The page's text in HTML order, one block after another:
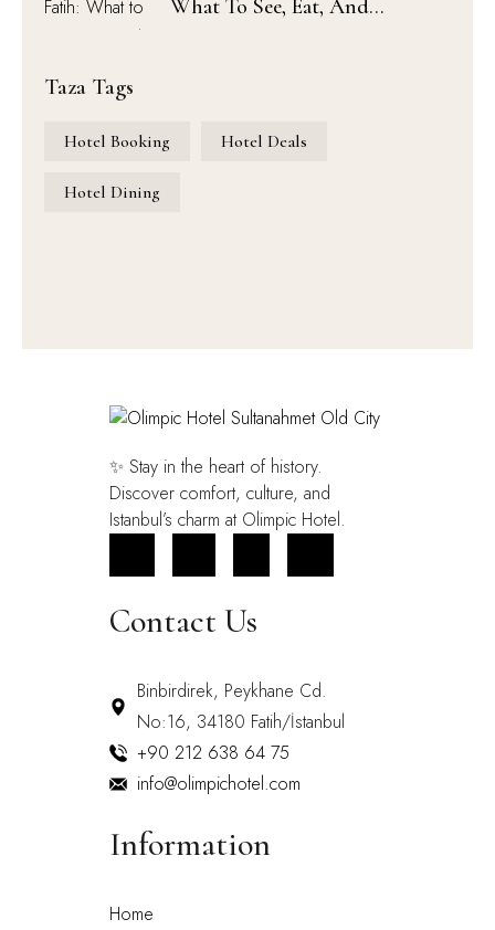
What To See, Eat, And
Taza Tags
Hotel Booking Hotel Deals
Hotel Dining
✨ Stay in the heart of history.
Discover comfort, culture, and
Istanbul’s charm at Olimpic Hotel.
Contact Us
Binbirdirek, Peykhane Cd.
No:16, 34180 Fatih/İstanbul
+90 212 638 64 75
info@olimpichotel.com
Information
Home